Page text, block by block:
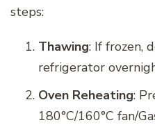
steps:
Thawing: If frozen,
refrigerator
Oven Reheating:
180°C/160°C fan/